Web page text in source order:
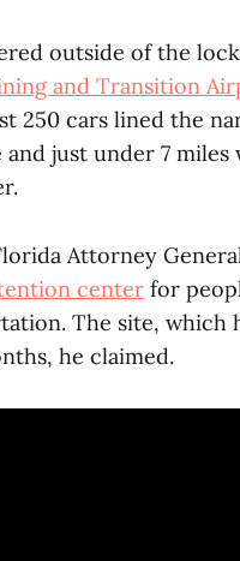
outside of the
and Transition
250 cars lined the
just under 7
Attorney
center for
The site, which
he claimed.